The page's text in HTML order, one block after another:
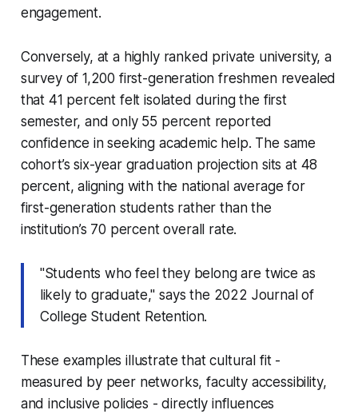
engagement.
Conversely, at a highly ranked private university, a
survey of 1,200 first-generation freshmen revealed
that 41 percent felt isolated during the first
semester, and only 55 percent reported
confidence in seeking academic help. The same
cohort’s six-year graduation projection sits at 48
percent, aligning with the national average for
first-generation students rather than the
institution’s 70 percent overall rate.
"Students who feel they belong are twice as
likely to graduate," says the 2022 Journal of
College Student Retention.
These examples illustrate that cultural fit -
measured by peer networks, faculty accessibility,
and inclusive policies - directly influences